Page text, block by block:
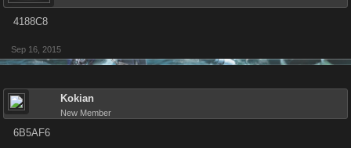
4188C8
Sep 16, 2015
Kokian
New Member
6B5AF6